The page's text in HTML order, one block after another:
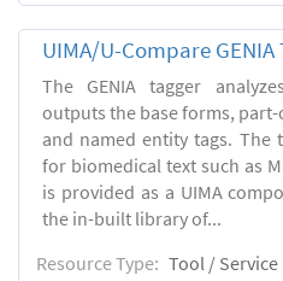
UIMA/U-Compare GENIA
The GENIA tagger
outputs the base forms,
and named entity tags. The
for biomedical text such as
is provided as a UIMA
the in-built library of...
Resource Type: Tool / Service